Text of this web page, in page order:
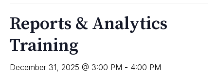
Reports & Analytics
Training
December 31, 2025 @ 3:00 PM - 4:00 PM